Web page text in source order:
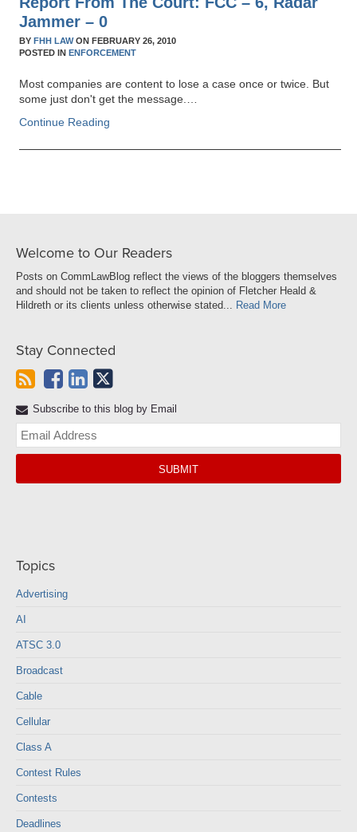
Jammer – 0
BYFHH LAWONFEBRUARY 26, 2010
POSTED INENFORCEMENT
Most companies are content to lose a case once or twice. But
some just don't get the message.…
Continue Reading
Welcome to Our Readers
Posts on CommLawBlog reflect the views of the bloggers themselves
and should not be taken to reflect the opinion of Fletcher Heald &
Hildreth or its clients unless otherwise stated... Read More
Stay Connected
Subscribe to this blog by Email
Topics
Advertising
AI
ATSC 3.0
Broadcast
Cable
Cellular
Class A
Contest Rules
Contests
Deadlines